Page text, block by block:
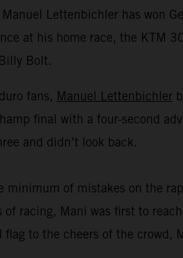
Lettenbichler has won
at his home race, the KTM
Bolt.
fans, Manuel Lettenbichler
final with a four-second
and didn’t look back.
minimum of mistakes on the
racing, Mani was first to
to the cheers of the